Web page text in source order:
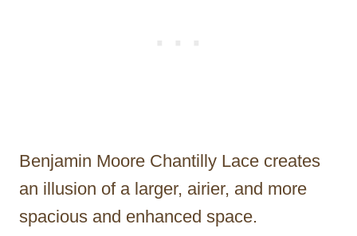
Benjamin Moore Chantilly Lace creates
an illusion of a larger, airier, and more
spacious and enhanced space.